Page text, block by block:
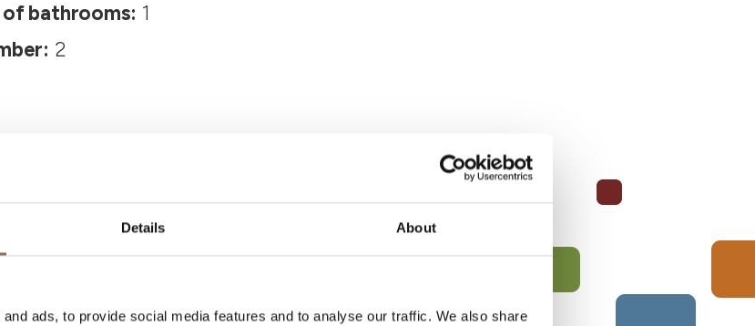
Details About
ads, to provide social media features and to analyse our traffic. We also share
of bathrooms: 1
2
Vacation